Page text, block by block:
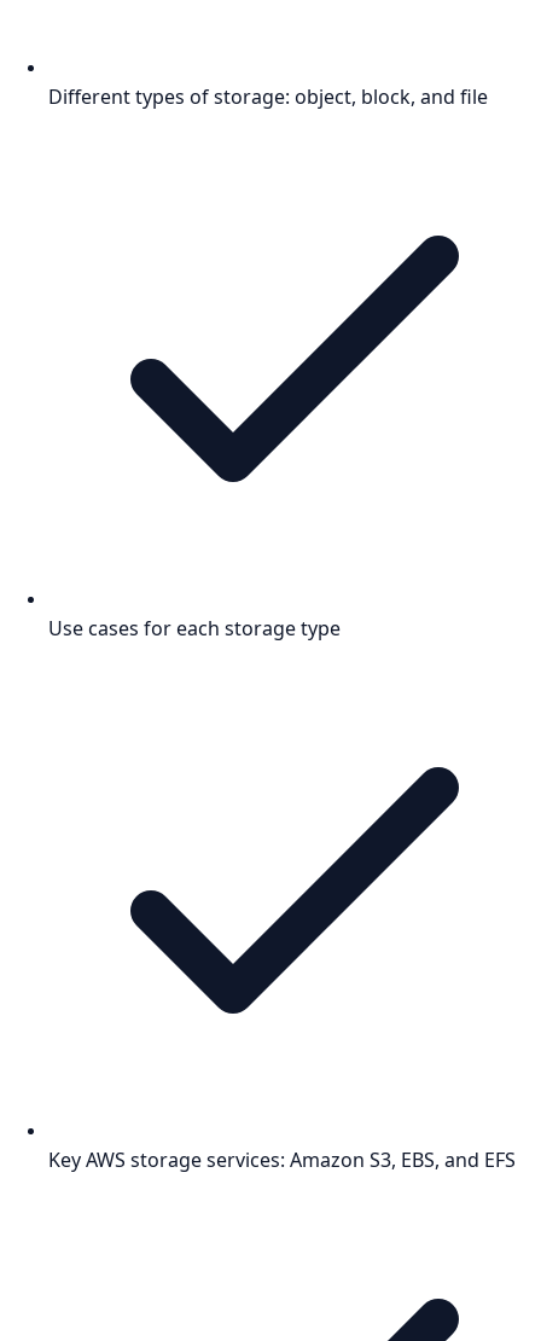
Different types of storage: object, block, and file
Use cases for each storage type
Key AWS storage services: Amazon S3, EBS, and EFS